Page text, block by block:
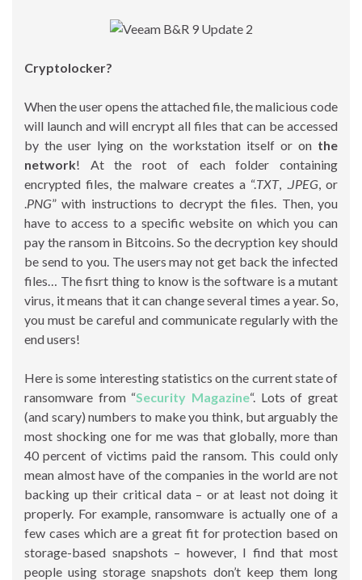
Cryptolocker?
When the user opens the attached file, the malicious code
will launch and will encrypt all files that can be accessed
by the user lying on the workstation itself or on the
network! At the root of each folder containing
encrypted files, the malware creates a “.TXT, . JPEG, or
PNG” with instructions to decrypt the files. Then, you
have to access to a specific website on which you can
pay the ransom in Bitcoins. So the decryption key should
be send to you. The users may not get back the infected
files… The fisrt thing to know is the software is a mutant
virus, it means that it can change several times a year. So,
you must be careful and communicate regularly with the
end users!
Here is some interesting statistics on the current state of
ransomware from “Security Magazine“. Lots of great
(and scary) numbers to make you think, but arguably the
most shocking one for me was that globally, more than
40 percent of victims paid the ransom. This could only
mean almost have of the companies in the world are not
backing up their critical data – or at least not doing it
properly. For example, ransomware is actually one of a
few cases which are a great fit for protection based on
storage-based snapshots – however, I find that most
people using storage snapshots don’t keep them long